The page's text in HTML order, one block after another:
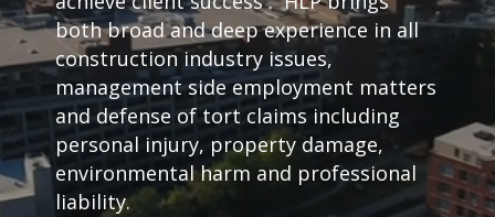
both broad and deep experience in all
construction industry issues,
management side employment matters
and defense of tort claims including
personal injury, property damage,
environmental harm and professional
liability.